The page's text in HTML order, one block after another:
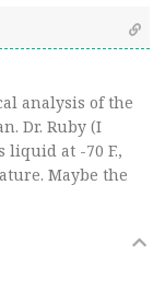
analysis of the
Dr. Ruby (I
liquid at -70 F.,
Maybe the